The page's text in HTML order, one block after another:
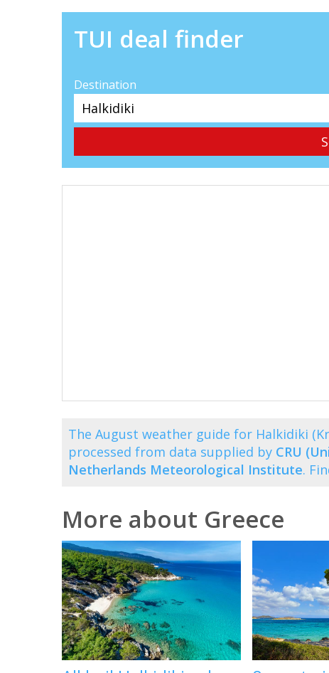
TUI deal finder
Destination
The August weather guide for Halkidiki
processed from data supplied by CRU
Netherlands Meteorological Institute.
More about Greece